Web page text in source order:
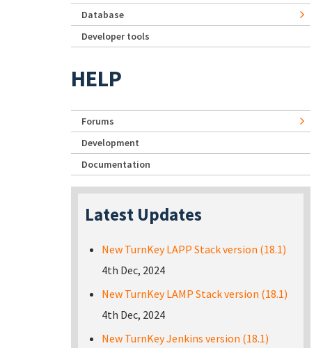
Database
Developer tools
HELP
Forums
Development
Documentation
Latest Updates
New TurnKey LAPP Stack version (18.1)
4th Dec, 2024
New TurnKey LAMP Stack version (18.1)
4th Dec, 2024
New TurnKey Jenkins version (18.1)